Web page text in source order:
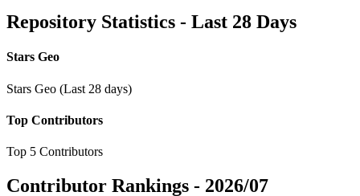
Repository Statistics - Last 28 Days
Stars Geo
Stars Geo (Last 28 days)
Top Contributors
Top 5 Contributors
Contributor Rankings - 2026/07